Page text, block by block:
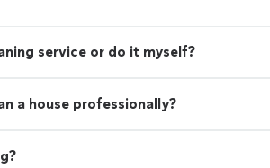
service or do it myself?
a house professionally?